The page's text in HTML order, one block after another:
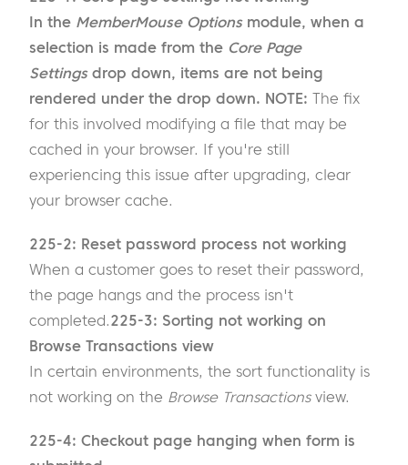
In the MemberMouse Optionsmodule, when a
selection is made from the Core Page
Settingsdrop down, items are not being
rendered under the drop down. NOTE: The fix
for this involved modifying a file that may be
cached in your browser. If you're still
experiencing this issue after upgrading, clear
your browser cache.
225-2: Reset password process not working
When a customer goes to reset their password,
the page hangs and the process isn't
completed.225-3: Sorting not working on
Browse Transactions view
In certain environments, the sort functionality is
not working on the Browse Transactionsview.
225-4: Checkout page hanging when form is